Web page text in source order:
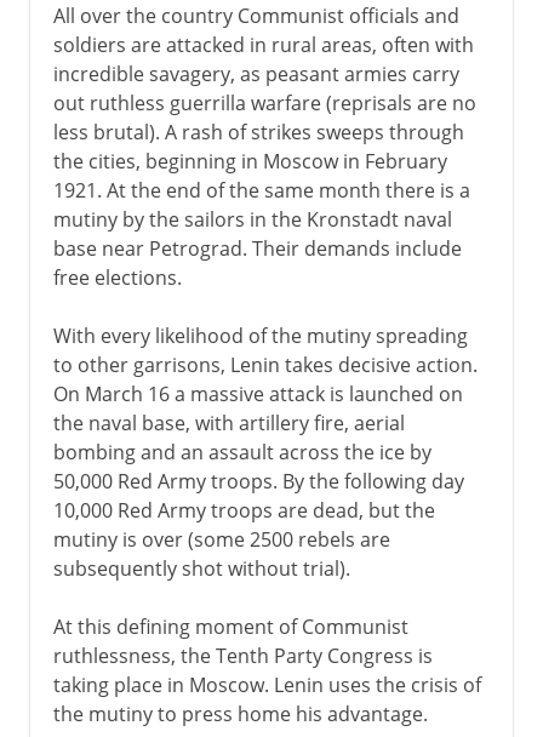
All over the country Communist officials and
soldiers are attacked in rural areas, often with
incredible savagery, as peasant armies carry
out ruthless guerrilla warfare (reprisals are no
less brutal). A rash of strikes sweeps through
the cities, beginning in Moscow in February
1921. At the end of the same month there is a
mutiny by the sailors in the Kronstadt naval
base near Petrograd. Their demands include
free elections.
With every likelihood of the mutiny spreading
to other garrisons, Lenin takes decisive action.
On March 16 a massive attack is launched on
the naval base, with artillery fire, aerial
bombing and an assault across the ice by
50,000 Red Army troops. By the following day
10,000 Red Army troops are dead, but the
mutiny is over (some 2500 rebels are
subsequently shot without trial).
At this defining moment of Communist
ruthlessness, the Tenth Party Congress is
taking place in Moscow. Lenin uses the crisis of
the mutiny to press home his advantage.